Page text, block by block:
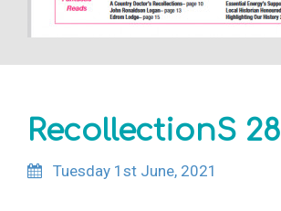
RecollectionS 28
Tuesday 1st June, 2021